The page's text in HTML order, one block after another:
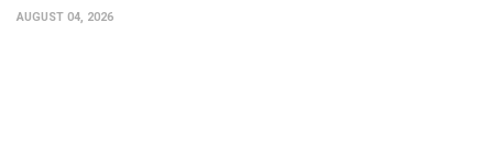
AUGUST 04, 2026